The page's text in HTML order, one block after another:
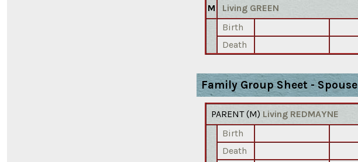
M
Living GREEN
Birth
Death
Family Group Sheet - Spouse
PARENT (M) Living REDMAYNE
Birth
Death